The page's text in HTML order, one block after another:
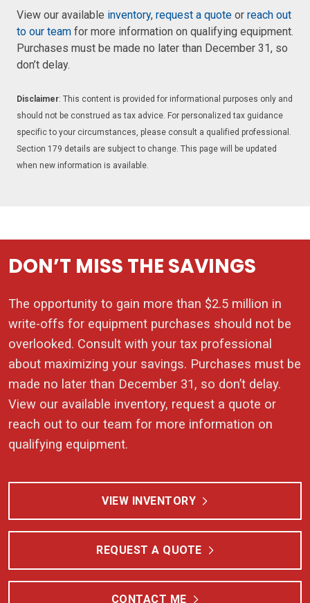
View our available inventory, request a quote or reach out
to our team for more information on qualifying equipment.
Purchases must be made no later than December 31, so
don’t delay.
Disclaimer: This content is provided for informational purposes only and
should not be construed as tax advice. For personalized tax guidance
specific to your circumstances, please consult a qualified professional.
Section 179 details are subject to change. This page will be updated
when new information is available.
DON’T MISS THE SAVINGS
The opportunity to gain more than $2.5 million in
write-offs for equipment purchases should not be
overlooked. Consult with your tax professional
about maximizing your savings. Purchases must be
made no later than December 31, so don’t delay.
View our available inventory, request a quote or
reach out to our team for more information on
qualifying equipment.
VIEW INVENTORY
REQUEST A QUOTE
CONTACT ME